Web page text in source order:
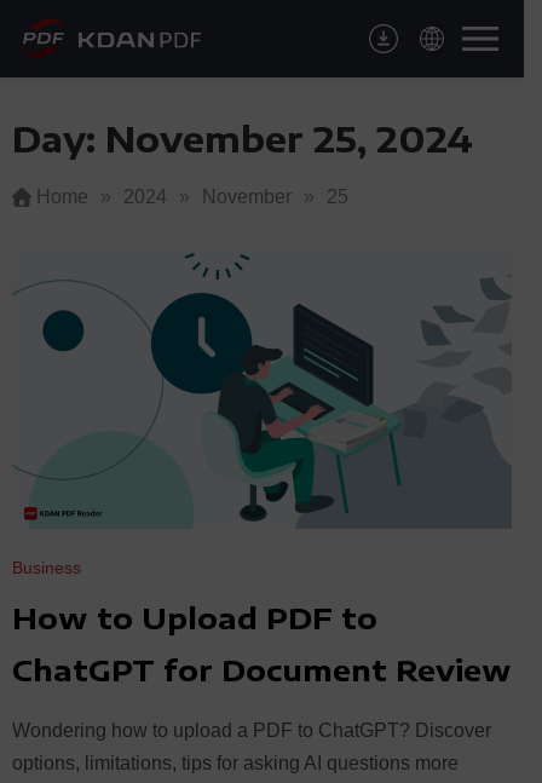
Day: November 25, 2024
Home » 2024 » November » 25
Business
How to Upload PDF to
ChatGPT for Document Review
Wondering how to upload a PDF to ChatGPT? Discover
options, limitations, tips for asking AI questions more